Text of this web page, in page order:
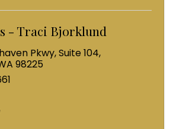
- Traci Bjorklund
Pkwy,Suite 104,
98225